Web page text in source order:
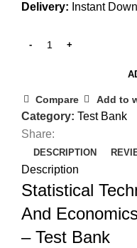
Delivery: Instant
Compare Add to
Category: Test Bank
Share:
DESCRIPTION
Description
Statistical
And
– Test Bank